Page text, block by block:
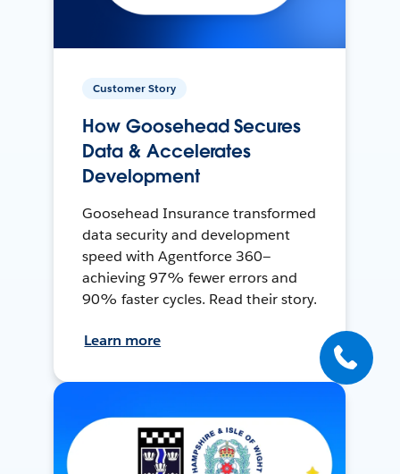
Customer Story
How Goosehead Secures
Data & Accelerates
Development
Goosehead Insurance transformed
data security and development
speed with Agentforce 360—
achieving 97% fewer errors and
90% faster cycles. Read their story.
Learn more